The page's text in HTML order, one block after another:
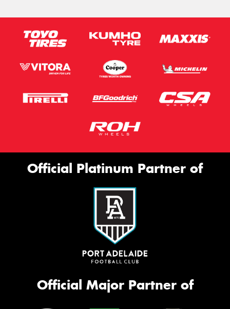
Official Platinum Partner of
Official Major Partner of